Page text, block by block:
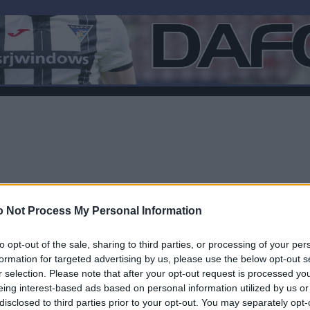
Not Process My Personal Information
opt-out of the sale, sharing to third parties, or processing of your
for targeted advertising by us, please use the below opt-out
selection. Please note that after your opt-out request is processed
interest-based ads based on personal information utilized by us
to third parties prior to your opt-out. You may separately